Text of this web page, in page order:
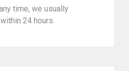
time, we usually
24 hours.